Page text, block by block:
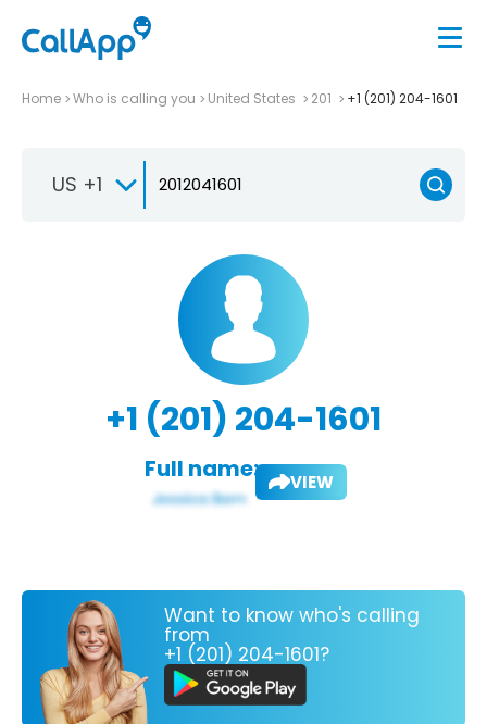
Home Who is calling you United States 201 +1 (201) 204-1601
US +1
+1 (201) 204-1601
Full name: VIEW
Want to know who's calling
from
+1 (201) 204-1601?